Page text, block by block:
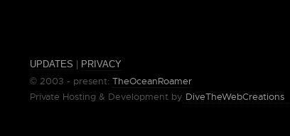
UPDATES PRIVACY
© 2003 - present: TheOceanRoamer
Private Hosting & Development by